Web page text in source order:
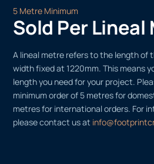
5 Metre Minimum
Sold Per Lineal
A lineal metre refers to the length of
width fixed at 1220mm. This means
length you need for your project.
minimum order of 5 metres for
metres for international orders. For
please contact us at